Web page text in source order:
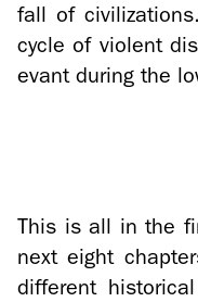
fall of
cycle of vi­o­lent
e­vant dur­ing the
This is all in the
next eight
dif­fer­ent